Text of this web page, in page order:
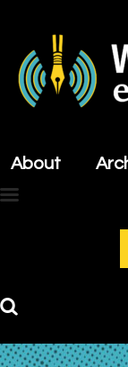
About
About